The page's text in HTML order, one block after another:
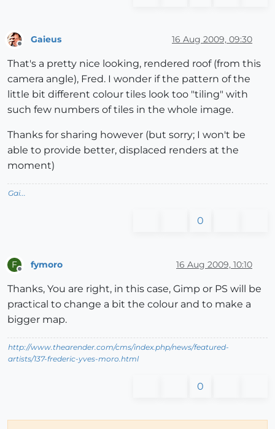
Gaieus 16 Aug 2009, 09:30
That's a pretty nice looking, rendered roof (from this
camera angle), Fred. I wonder if the pattern of the
little bit different colour tiles look too "tiling" with
such few numbers of tiles in the whole image.
Thanks for sharing however (but sorry; I won't be
able to provide better, displaced renders at the
moment)
Gai...
0
F fymoro 16 Aug 2009, 10:10
Thanks, You are right, in this case, Gimp or PS will be
practical to change a bit the colour and to make a
bigger map.
http://www.thearender.com/cms/index.php/news/featured-
artists/137-frederic-yves-moro.html
0